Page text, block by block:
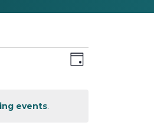
events.
Views
Event
Day